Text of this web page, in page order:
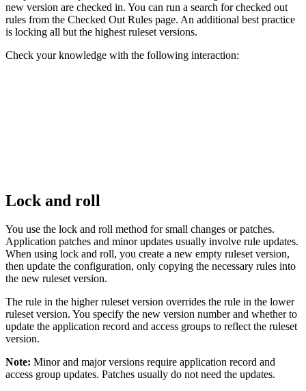
new version are checked in. You can run a search for checked out
rules from the Checked Out Rules page. An additional best practice
is locking all but the highest ruleset versions.
Check your knowledge with the following interaction:
Lock and roll
You use the lock and roll method for small changes or patches.
Application patches and minor updates usually involve rule updates.
When using lock and roll, you create a new empty ruleset version,
then update the configuration, only copying the necessary rules into
the new ruleset version.
The rule in the higher ruleset version overrides the rule in the lower
ruleset version. You specify the new version number and whether to
update the application record and access groups to reflect the ruleset
version.
Note: Minor and major versions require application record and
access group updates. Patches usually do not need the updates.